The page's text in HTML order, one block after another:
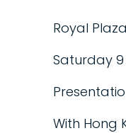
Royal
Saturday 9
With Hong